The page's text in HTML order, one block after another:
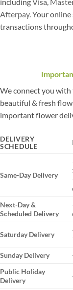
Afterpay. Your
transactions
We connect you
beautiful & fresh
important flower
DELIVERY
SCHEDULE
Same-Day Delivery
Next-Day &
Scheduled Delivery
Saturday Delivery
Sunday Delivery
Public Holiday
Delivery